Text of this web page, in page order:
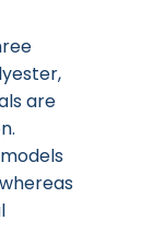
are
models